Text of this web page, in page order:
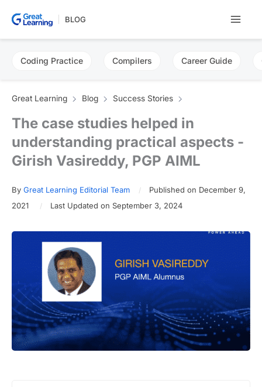
BLOG
Coding Practice Compilers Career Guide
Great Learning Blog Success Stories
The case studies helped in
understanding practical aspects -
Girish Vasireddy, PGP AIML
By Great Learning Editorial Team
Published on December 9,
2021
Last Updated on September 3, 2024